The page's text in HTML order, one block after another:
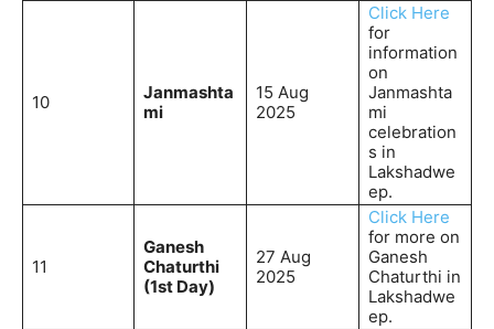
10
Janmashta
mi
15 Aug
2025
Click Here
for
information
on
Janmashta
mi
celebration
s in
Lakshadwe
ep.
11
Ganesh
Chaturthi
(1st Day)
27 Aug
2025
Click Here
for more on
Ganesh
Chaturthi in
Lakshadwe
ep.